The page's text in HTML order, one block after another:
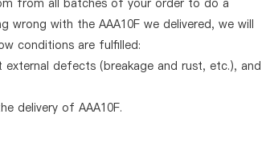
from all batches of your order to do a
with the AAA10F we delivered, we will
conditions are fulfilled:
defects (breakage and rust, etc.), and
delivery of AAA10F.